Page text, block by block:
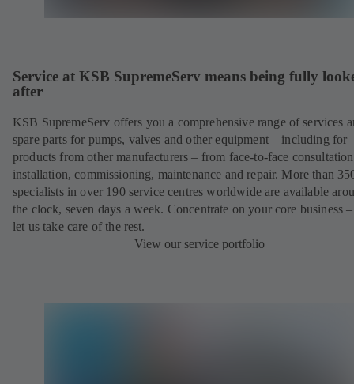
Service at KSB SupremeServ means being fully
after
KSB SupremeServ offers you a comprehensive range of services
spare parts for pumps, valves and other equipment – including for
products from other manufacturers – from face-to-face
installation, commissioning, maintenance and repair. More than
specialists in over 190 service centres worldwide are available
the clock, seven days a week. Concentrate on your core business
let us take care of the rest.
View our service portfolio